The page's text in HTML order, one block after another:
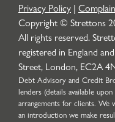
Privacy Policy |
Copyright © Strettons
All rights reserved.
registered in England
Street, London, EC2A
Debt Advisory and Credit
lenders (details available
arrangements for clients.
an introduction we make